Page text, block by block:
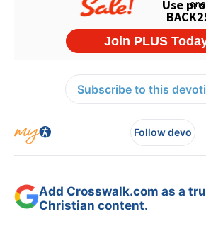
Subscribe to this
Follow devo
Add Crosswalk.com as a
Christian content.